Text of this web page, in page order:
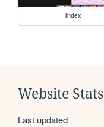
index
Website Stats
Last updated